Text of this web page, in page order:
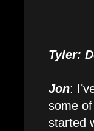
Tyler:
Jon:
some
started